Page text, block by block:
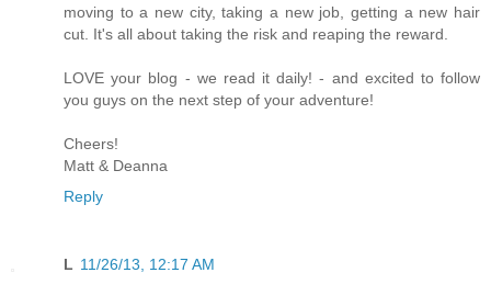
moving to a new city, taking a new job, getting a new hair
cut. It's all about taking the risk and reaping the reward.
LOVE your blog - we read it daily! - and excited to follow
you guys on the next step of your adventure!
Cheers!
Matt & Deanna
Reply
L 11/26/13, 12:17 AM